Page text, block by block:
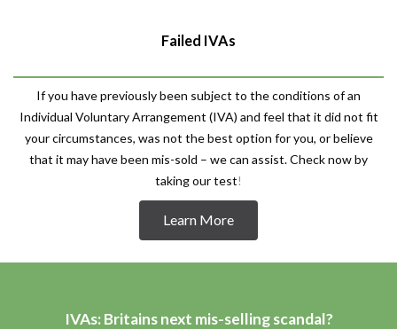
Failed IVAs
If you have previously been subject to the conditions of an
Individual Voluntary Arrangement (IVA) and feel that it did not fit
your circumstances, was not the best option for you, or believe
that it may have been mis-sold – we can assist. Check now by
taking our test!
Learn More
IVAs: Britains next mis-selling scandal?